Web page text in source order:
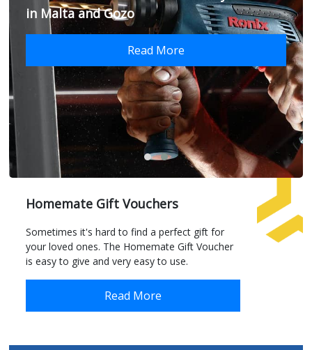
in Malta and Gozo
Read More
Homemate Gift Vouchers
Sometimes it's hard to find a perfect gift for
your loved ones. The Homemate Gift Voucher
is easy to give and very easy to use.
Read More